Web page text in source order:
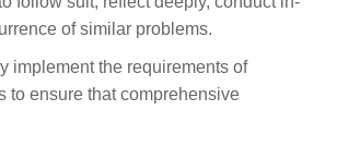
of similar problems.
implement the requirements of
to ensure that comprehensive